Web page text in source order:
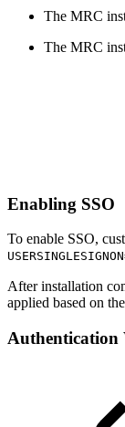
The MRC
The MRC
Enabling SSO
To enable SSO,
After installation
applied based on